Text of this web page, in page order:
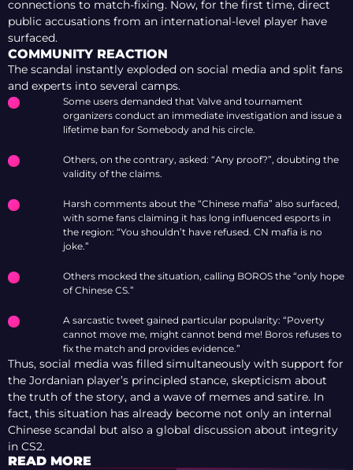
connections to match-fixing. Now, for the first time, direct
public accusations from an international-level player have
surfaced.
COMMUNITY REACTION
The scandal instantly exploded on social media and split fans
and experts into several camps.
Some users demanded that Valve and tournament
organizers conduct an immediate investigation and issue a
lifetime ban for Somebody and his circle.
Others, on the contrary, asked: “Any proof?”, doubting the
validity of the claims.
Harsh comments about the “Chinese mafia” also surfaced,
with some fans claiming it has long influenced esports in
the region: “You shouldn’t have refused. CN mafia is no
joke.”
Others mocked the situation, calling BOROS the “only hope
of Chinese CS.”
A sarcastic tweet gained particular popularity: “Poverty
cannot move me, might cannot bend me! Boros refuses to
fix the match and provides evidence.”
Thus, social media was filled simultaneously with support for
the Jordanian player’s principled stance, skepticism about
the truth of the story, and a wave of memes and satire. In
fact, this situation has already become not only an internal
Chinese scandal but also a global discussion about integrity
in CS2.
READ MORE